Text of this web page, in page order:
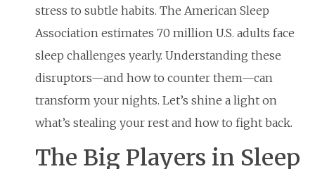
stress to subtle habits. The American Sleep
Association estimates 70 million U.S. adults face
sleep challenges yearly. Understanding these
disruptors—and how to counter them—can
transform your nights. Let’s shine a light on
what’s stealing your rest and how to fight back.
The Big Players in Sleep